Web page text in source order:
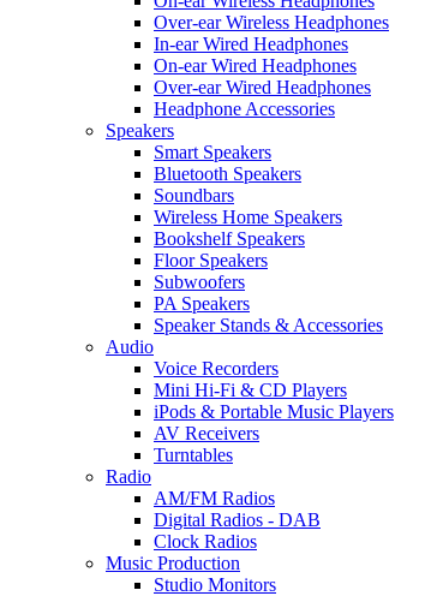
Over-ear Wireless Headphones
In-ear Wired Headphones
On-ear Wired Headphones
Over-ear Wired Headphones
Headphone Accessories
Speakers
Smart Speakers
Bluetooth Speakers
Soundbars
Wireless Home Speakers
Bookshelf Speakers
Floor Speakers
Subwoofers
PA Speakers
Speaker Stands & Accessories
Audio
Voice Recorders
Mini Hi-Fi & CD Players
iPods & Portable Music Players
AV Receivers
Turntables
Radio
AM/FM Radios
Digital Radios - DAB
Clock Radios
Music Production
Studio Monitors